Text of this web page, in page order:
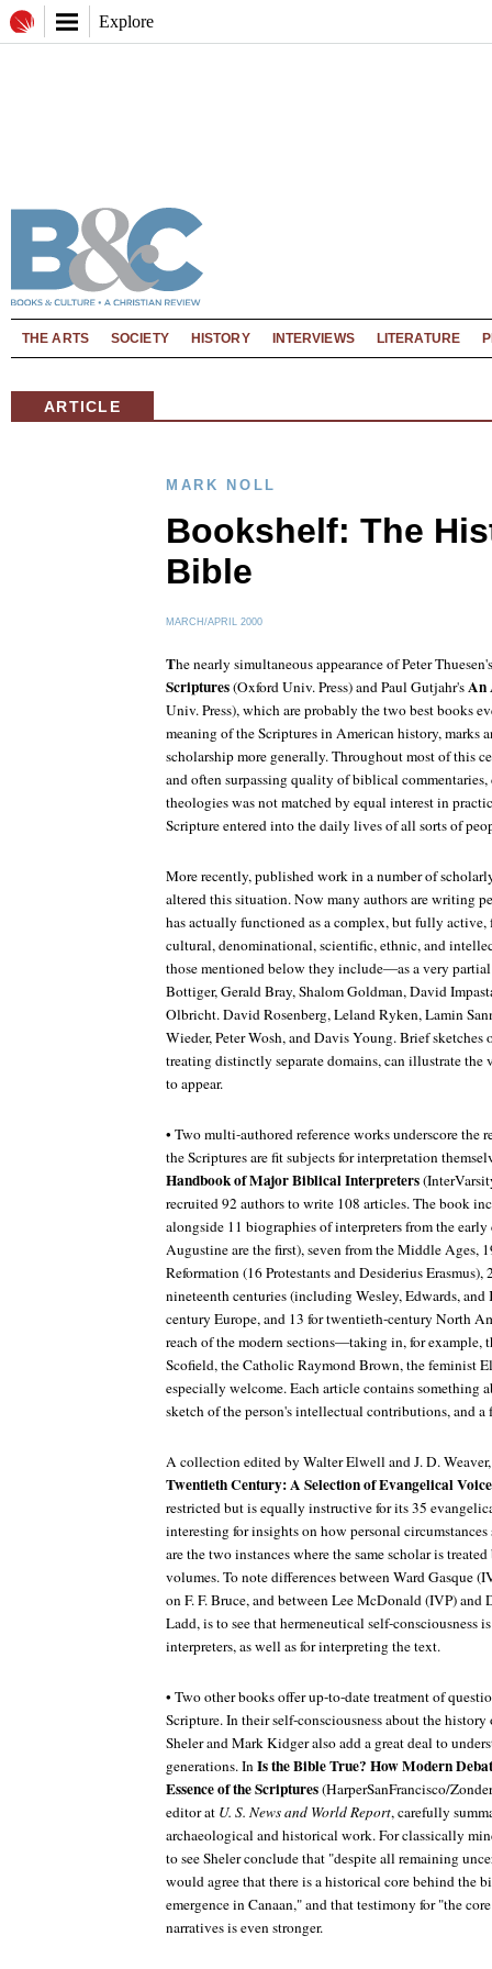
Explore
THE ARTS SOCIETY HISTORY INTERVIEWS LITERATURE
ARTICLE
MARK NOLL
Bookshelf: The
Bible
MARCH/APRIL 2000
The nearly simultaneous appearance of Peter
Scriptures(Oxford Univ. Press) and Paul Gutjahr'sAn
Univ. Press), which are probably the two best books
meaning of the Scriptures in American history, marks
scholarship more generally. Throughout most of this
and often surpassing quality of biblical
theologies was not matched by equal interest in
Scripture entered into the daily lives of all sorts of
More recently, published work in a number of
altered this situation. Now many authors are writing
has actually functioned as a complex, but fully active,
cultural, denominational, scientific, ethnic, and
those mentioned below they include—as a very
Bottiger, Gerald Bray, Shalom Goldman, David
Olbricht. David Rosenberg, Leland Ryken, Lamin
Wieder, Peter Wosh, and Davis Young. Brief sketches
treating distinctly separate domains, can illustrate the
to appear.
• Two multi-authored reference works underscore the
the Scriptures are fit subjects for interpretation
Handbook of Major Biblical Interpreters
recruited 92 authors to write 108 articles. The book
alongside 11 biographies of interpreters from the
Augustine are the first), seven from the Middle Ages,
Reformation (16 Protestants and Desiderius
nineteenth centuries (including Wesley, Edwards,
century Europe, and 13 for twentieth-century North
reach of the modern sections—taking in, for example,
Scofield, the Catholic Raymond Brown, the feminist
especially welcome. Each article contains something
sketch of the person's intellectual contributions, and
A collection edited by Walter Elwell and J. D.
Twentieth Century: A Selection of Evangelical
restricted but is equally instructive for its 35
interesting for insights on how personal
are the two instances where the same scholar is
volumes. To note differences between Ward Gasque
on F. F. Bruce, and between Lee McDonald (IVP) and
Ladd, is to see that hermeneutical self-consciousness
interpreters, as well as for interpreting the text.
• Two other books offer up-to-date treatment of
Scripture. In their self-consciousness about the
Sheler and Mark Kidger also add a great deal to
generations. InIs the Bible True? How Modern
Essence of the Scriptures(HarperSanFrancisco/
editor at U. S. News and World Report, carefully
archaeological and historical work. For classically
to see Sheler conclude that "despite all remaining
would agree that there is a historical core behind the
emergence in Canaan," and that testimony for "the
narratives is even stronger.